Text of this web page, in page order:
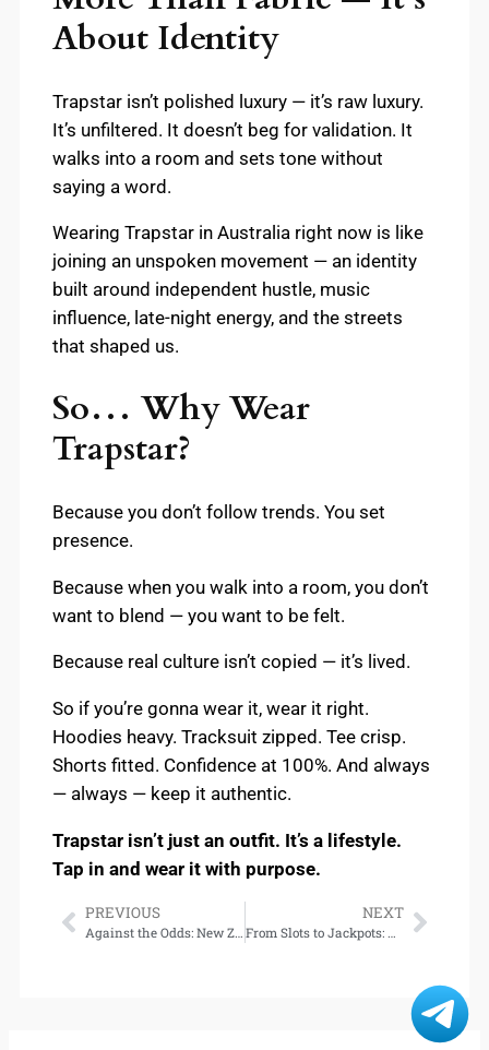
About Identity
Trapstar isn’t polished luxury — it’s raw luxury.
It’s unfiltered. It doesn’t beg for validation. It
walks into a room and sets tone without
saying a word.
Wearing Trapstar in Australia right now is like
joining an unspoken movement — an identity
built around independent hustle, music
influence, late-night energy, and the streets
that shaped us.
So… Why Wear
Trapstar?
Because you don’t follow trends. You set
presence.
Because when you walk into a room, you don’t
want to blend — you want to be felt.
Because real culture isn’t copied — it’s lived.
So if you’re gonna wear it, wear it right.
Hoodies heavy. Tracksuit zipped. Tee crisp.
Shorts fitted. Confidence at 100%. And always
— always — keep it authentic.
Trapstar isn’t just an outfit. It’s a lifestyle.
Tap in and wear it with purpose.
PREVIOUS
Against the Odds: New Zealand’s first women doctors DownloadAgainst the Odds: The Trailblazing Journey of New Zealand’s First Women Doctors – Download
NEXT
From Slots to Jackpots: Explore the Best Games at TVTOTO Casino